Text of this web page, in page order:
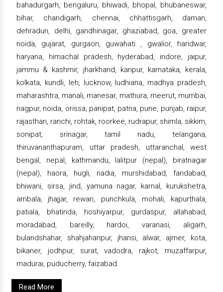
bahadurgarh, bengaluru, bhiwadi, bhopal, bhubaneswar,
bihar, chandigarh, chennai, chhattisgarh, daman,
dehradun, delhi, gandhinagar, ghaziabad, goa, greater
noida, gujarat, gurgaon, guwahati , gwalior, haridwar,
haryana, himachal pradesh, hyderabad, indore, jaipur,
jammu & kashmir, jharkhand, kanpur, karnataka, kerala,
kolkata, kundli, leh, lucknow, ludhiana, madhya pradesh,
maharashtra, manali, manesar, mathura, meerut, mumbai,
nagpur, noida, orissa, panipat, patna, pune, punjab, raipur,
rajasthan, ranchi, rohtak, roorkee, rudrapur, shimla, sikkim,
sonipat, srinagar, tamil nadu, telangana,
thiruvananthapuram, uttar pradesh, uttaranchal, west
bengal, nepal, kathmandu, lalitpur (nepal), biratnagar
(nepal), haora, hugli, nadia, murshidabad, faridabad,
bhiwani, sirsa, jind, yamuna nagar, karnal, kurukshetra,
ambala, jhajjar, rewari, punchkula, mohali, kapurthala,
patiala, bhatinda, hoshiyarpur, gurdaspur, allahabad,
moradabad, bareilly, hardoi, varanasi, aligarh,
bulandshahar, shahjahanpur, jhansi, alwar, ajmer, kota,
bikaner, jodhpur, surat, vadodra, rajkot, muzaffarpur,
madurai, puducherry, faizabad.
Read More